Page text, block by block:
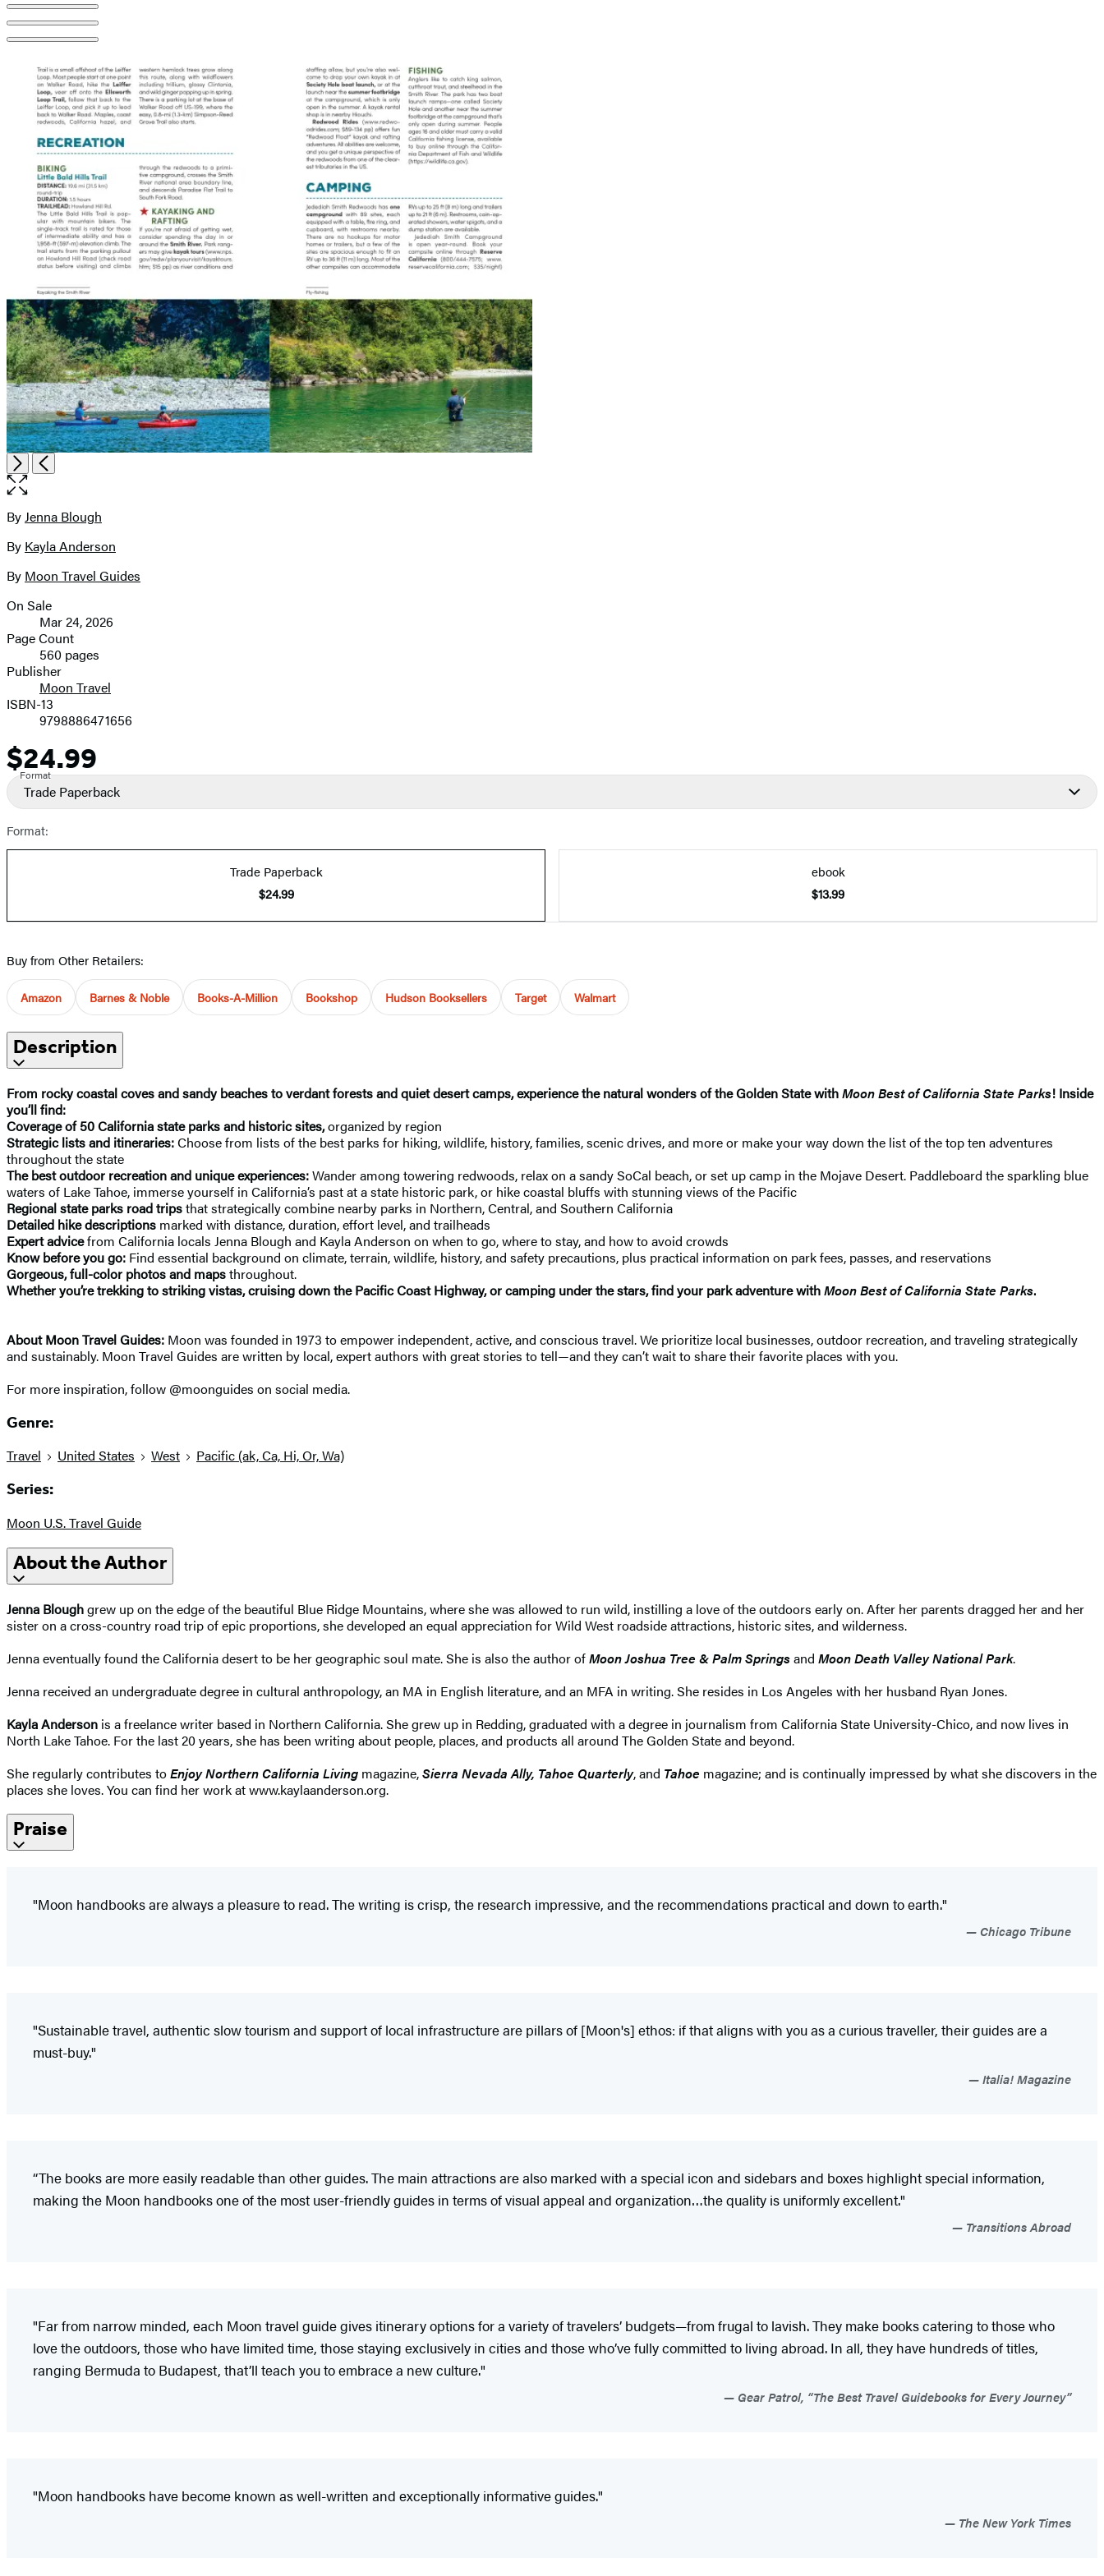
NextPrevious
Open
the
size
image
Contributors
ByJenna Blough
By Kayla Anderson
By Moon Travel Guides
Formats
and
Prices
On Sale
Mar 24, 2026
Page Count
560 pages
Publisher
Moon Travel
ISBN-13
9798886471656
Price
$24.99
Format
Trade Paperback
Format:
Trade Paperback
$24.99
ebook
$13.99
Buy from Other Retailers:
Amazon Barnes & Noble Books-A-Million Bookshop Hudson Booksellers Target Walmart
Description
From rocky coastal coves and sandy beaches to verdant forests and quiet desert camps, experience the natural wonders of the Golden State withMoon Best of California State Parks! Inside
you’ll find:
Coverage of 50 California state parks and historic sites,organized by region
Strategic lists and itineraries:Choose from lists of the best parks for hiking, wildlife, history, families, scenic drives, and more or make your way down the list of the top ten adventures
throughout the state
The best outdoor recreation and unique experiences:Wander among towering redwoods, relax on a sandy SoCal beach, or set up camp in the Mojave Desert. Paddleboard the sparkling blue
waters of Lake Tahoe, immerse yourself in California’s past at a state historic park, or hike coastal bluffs with stunning views of the Pacific
Regional state parks road tripsthat strategically combine nearby parks in Northern, Central, and Southern California
Detailed hike descriptions marked with distance, duration, effort level, and trailheads
Expert advicefrom California locals Jenna Blough and Kayla Anderson on when to go, where to stay, and how to avoid crowds
Know before you go: Find essential background on climate, terrain, wildlife, history, and safety precautions, plus practical information on park fees, passes, and reservations
Gorgeous, full-color photos and mapsthroughout.
Whether you’re trekking to striking vistas, cruising down the Pacific Coast Highway, or camping under the stars, find your park adventure withMoon Best of California State Parks.
About Moon Travel Guides: Moon was founded in 1973 to empower independent, active, and conscious travel. We prioritize local businesses, outdoor recreation, and traveling strategically
and sustainably. Moon Travel Guides are written by local, expert authors with great stories to tell—and they can’t wait to share their favorite places with you.
For more inspiration, follow @moonguides on social media.
Genre:
Travel United States West Pacific (ak, Ca, Hi, Or, Wa)
Series:
Moon U.S. Travel Guide
About the Author
Jenna Bloughgrew up on the edge of the beautiful Blue Ridge Mountains, where she was allowed to run wild, instilling a love of the outdoors early on. After her parents dragged her and her
sister on a cross-country road trip of epic proportions, she developed an equal appreciation for Wild West roadside attractions, historic sites, and wilderness.
Jenna eventually found the California desert to be her geographic soul mate. She is also the author ofMoon Joshua Tree & Palm Springsand Moon Death Valley National Park.
Jenna received an undergraduate degree in cultural anthropology, an MA in English literature, and an MFA in writing. She resides in Los Angeles with her husband Ryan Jones.
Kayla Anderson is a freelance writer based in Northern California. She grew up in Redding, graduated with a degree in journalism from California State University-Chico, and now lives in
North Lake Tahoe. For the last 20 years, she has been writing about people, places, and products all around The Golden State and beyond.
She regularly contributes toEnjoy Northern California Living magazine,Sierra Nevada Ally, Tahoe Quarterly, and Tahoe magazine; and is continually impressed by what she discovers in the
places she loves. You can find her work at www.kaylaanderson.org.
Praise
"Moon handbooks are always a pleasure to read. The writing is crisp, the research impressive, and the recommendations practical and down to earth."
Chicago Tribune
"Sustainable travel, authentic slow tourism and support of local infrastructure are pillars of [Moon's] ethos: if that aligns with you as a curious traveller, their guides are a
must-buy."
Italia! Magazine
“The books are more easily readable than other guides. The main attractions are also marked with a special icon and sidebars and boxes highlight special information,
making the Moon handbooks one of the most user-friendly guides in terms of visual appeal and organization…the quality is uniformly excellent."
Transitions Abroad
"Far from narrow minded, each Moon travel guide gives itinerary options for a variety of travelers’ budgets—from frugal to lavish. They make books catering to those who
love the outdoors, those who have limited time, those staying exclusively in cities and those who’ve fully committed to living abroad. In all, they have hundreds of titles,
ranging Bermuda to Budapest, that’ll teach you to embrace a new culture."
Gear Patrol, “The Best Travel Guidebooks for Every Journey”
"Moon handbooks have become known as well-written and exceptionally informative guides."
The New York Times